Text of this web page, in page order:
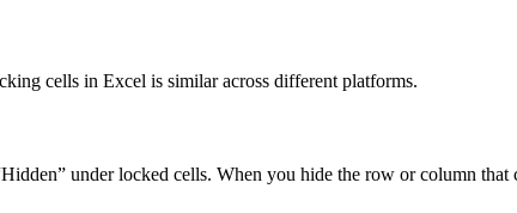
cells in Excel is similar across different platforms.
under locked cells. When you hide the row or column